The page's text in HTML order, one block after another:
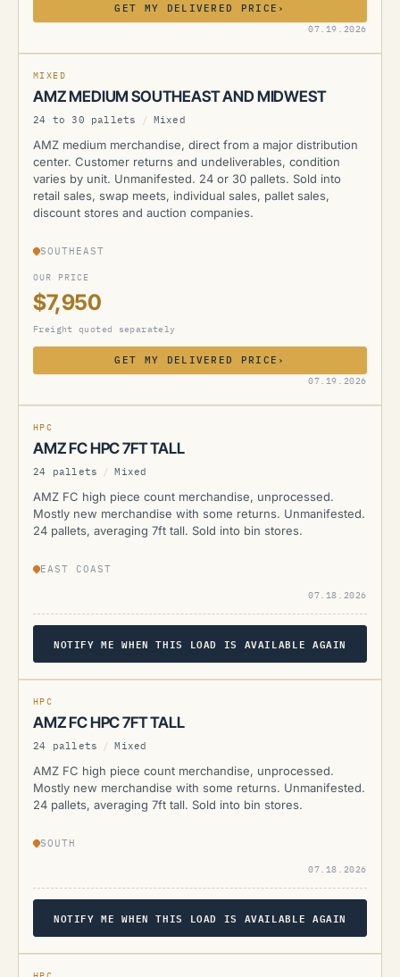
GET MY DELIVERED PRICE ›
07.19.2026
AMZ
MIXED
AMZ MEDIUM SOUTHEAST AND MIDWEST
24 to 30 pallets / Mixed
AMZ medium merchandise, direct from a major distribution
center. Customer returns and undeliverables, condition
varies by unit. Unmanifested. 24 or 30 pallets. Sold into
retail sales, swap meets, individual sales, pallet sales,
discount stores and auction companies.
SOUTHEAST
OUR PRICE
$7,950
Freight quoted separately
GET MY DELIVERED PRICE ›
07.19.2026
CURRENTLY UNAVAILABLE
AMZ
HPC
AMZ FC HPC 7FT TALL
24 pallets / Mixed
AMZ FC high piece count merchandise, unprocessed.
Mostly new merchandise with some returns. Unmanifested.
24 pallets, averaging 7ft tall. Sold into bin stores.
EAST COAST
07.18.2026
NOTIFY ME WHEN THIS LOAD IS AVAILABLE AGAIN
CURRENTLY UNAVAILABLE
AMZ
HPC
AMZ FC HPC 7FT TALL
24 pallets / Mixed
AMZ FC high piece count merchandise, unprocessed.
Mostly new merchandise with some returns. Unmanifested.
24 pallets, averaging 7ft tall. Sold into bin stores.
SOUTH
07.18.2026
NOTIFY ME WHEN THIS LOAD IS AVAILABLE AGAIN
CURRENTLY UNAVAILABLE
AMZ